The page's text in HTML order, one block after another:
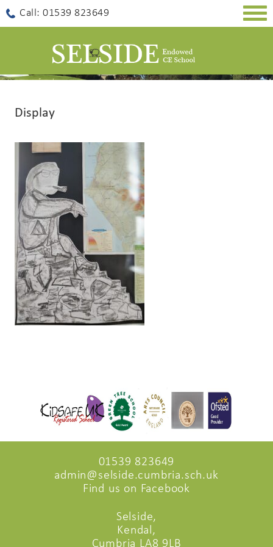
Call: 01539 823649
Display
01539 823649
admin@selside.cumbria.sch.uk
Find us on Facebook
Selside,
Kendal,
Cumbria LA8 9LB